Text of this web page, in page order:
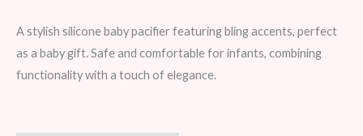
A stylish silicone baby pacifier featuring bling accents, perfect
as a baby gift. Safe and comfortable for infants, combining
functionality with a touch of elegance.